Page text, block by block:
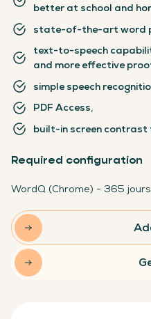
better at school and
state-of-the-art word
text-to-speech
and more effective
simple speech
PDF Access,
built-in screen contrast
Required configuration
WordQ (Chrome) - 365